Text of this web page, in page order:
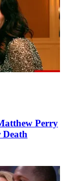
Perry